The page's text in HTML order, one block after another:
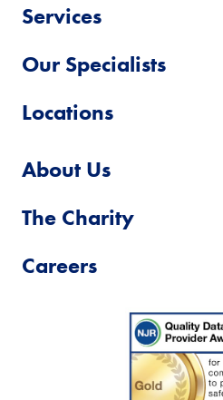
Services
Our Specialists
Locations
About Us
The Charity
Careers